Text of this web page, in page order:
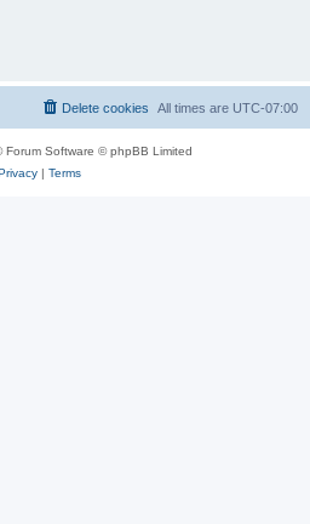
All times are UTC-07:00
Delete cookies
Forum Software © phpBB Limited
| Terms